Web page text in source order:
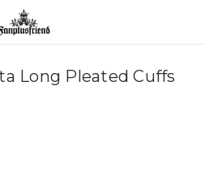
Long Pleated Cuffs